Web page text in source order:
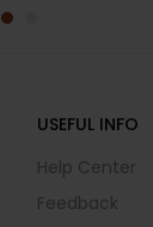
USEFUL INFO
Help Center
Feedback